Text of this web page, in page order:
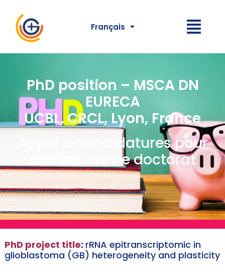
Français
PhD position – MSCA DN
EURECA
UCBL, CRCL, Lyon, France
Appel à candidatures pour
une bourse de doctorat
PhD project title: rRNA epitranscriptomic in
glioblastoma (GB) heterogeneity and plasticity